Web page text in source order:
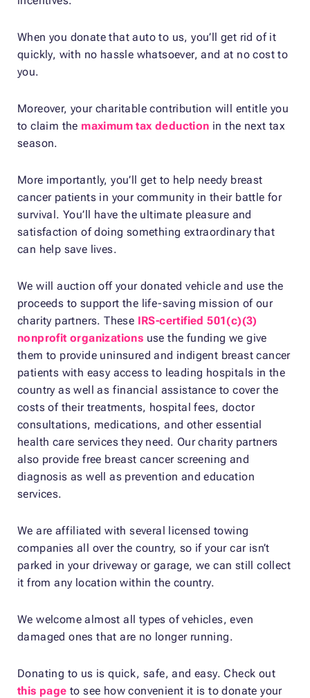
When you donate that auto to us, you’ll get rid of it
quickly, with no hassle whatsoever, and at no cost to
you.
Moreover, your charitable contribution will entitle you
to claim the maximum tax deduction in the next tax
season.
More importantly, you’ll get to help needy breast
cancer patients in your community in their battle for
survival. You’ll have the ultimate pleasure and
satisfaction of doing something extraordinary that
can help save lives.
We will auction off your donated vehicle and use the
proceeds to support the life-saving mission of our
charity partners. These IRS-certified 501(c)(3)
nonprofit organizations use the funding we give
them to provide uninsured and indigent breast cancer
patients with easy access to leading hospitals in the
country as well as financial assistance to cover the
costs of their treatments, hospital fees, doctor
consultations, medications, and other essential
health care services they need. Our charity partners
also provide free breast cancer screening and
diagnosis as well as prevention and education
services.
We are affiliated with several licensed towing
companies all over the country, so if your car isn’t
parked in your driveway or garage, we can still collect
it from any location within the country.
We welcome almost all types of vehicles, even
damaged ones that are no longer running.
Donating to us is quick, safe, and easy. Check out
this page to see how convenient it is to donate your